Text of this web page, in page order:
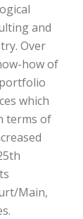
and
Over
how of
which
terms of
Main,